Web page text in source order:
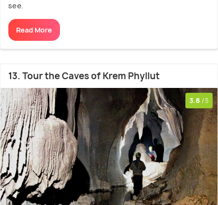
see.
Read More
13. Tour the Caves of Krem Phyllut
3.8 /5